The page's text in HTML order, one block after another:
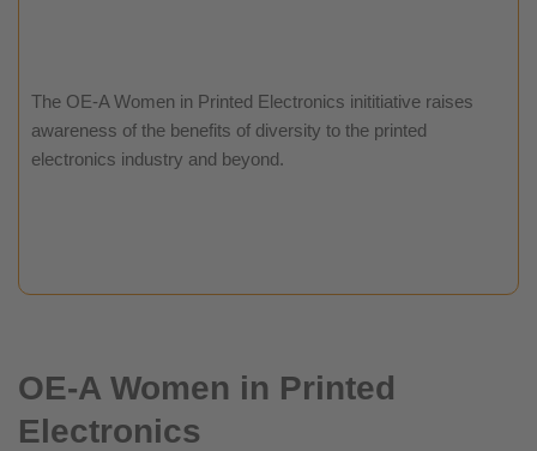
The OE-A Women in Printed Electronics inititiative raises
awareness of the benefits of diversity to the printed
electronics industry and beyond.
OE-A Women in Printed
Electronics